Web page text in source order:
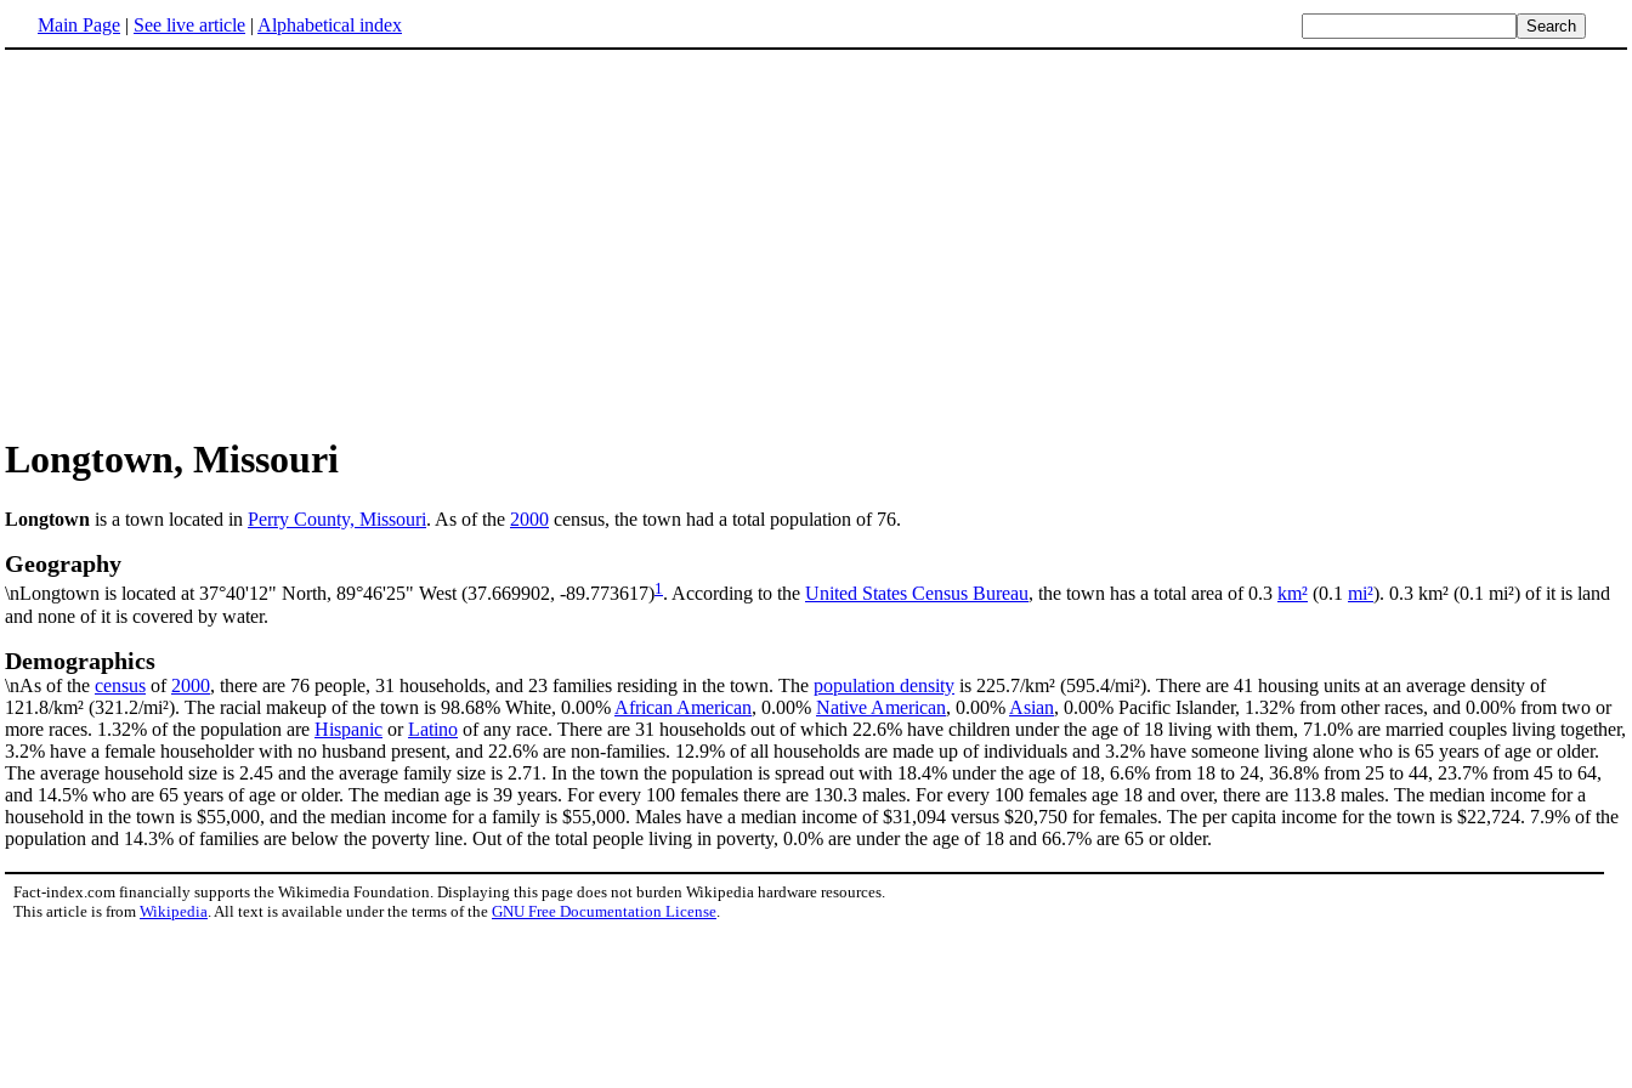
Main Page | See live article | Alphabetical index
Longtown, Missouri
Longtown is a town located in Perry County, Missouri. As of the 2000 census, the town had a total population of 76.
Geography
\nLongtown is located at 37°40'12" North, 89°46'25" West (37.669902, -89.773617)1 . According to the United States Census Bureau, the town has a total area of 0.3 km² (0.1 mi²). 0.3 km² (0.1 mi²) of it is land
and none of it is covered by water.
Demographics
\nAs of the census of 2000, there are 76 people, 31 households, and 23 families residing in the town. The population density is 225.7/km² (595.4/mi²). There are 41 housing units at an average density of
121.8/km² (321.2/mi²). The racial makeup of the town is 98.68% White, 0.00% African American, 0.00% Native American, 0.00% Asian, 0.00% Pacific Islander, 1.32% from other races, and 0.00% from two or
more races. 1.32% of the population are Hispanic orLatino of any race. There are 31 households out of which 22.6% have children under the age of 18 living with them, 71.0% are married couples living together,
3.2% have a female householder with no husband present, and 22.6% are non-families. 12.9% of all households are made up of individuals and 3.2% have someone living alone who is 65 years of age or older.
The average household size is 2.45 and the average family size is 2.71. In the town the population is spread out with 18.4% under the age of 18, 6.6% from 18 to 24, 36.8% from 25 to 44, 23.7% from 45 to 64,
and 14.5% who are 65 years of age or older. The median age is 39 years. For every 100 females there are 130.3 males. For every 100 females age 18 and over, there are 113.8 males. The median income for a
household in the town is $55,000, and the median income for a family is $55,000. Males have a median income of $31,094 versus $20,750 for females. The per capita income for the town is $22,724. 7.9% of the
population and 14.3% of families are below the poverty line. Out of the total people living in poverty, 0.0% are under the age of 18 and 66.7% are 65 or older.
Fact-index.com financially supports the Wikimedia Foundation. Displaying this page does not burden Wikipedia hardware resources.
This article is from Wikipedia. All text is available under the terms of the GNU Free Documentation License.